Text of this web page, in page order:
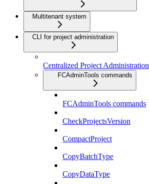
Multitenant system
CLI for project administration
Centralized Project Administration
FCAdminTools commands
FCAdminTools commands
CheckProjectsVersion
CompactProject
CopyBatchType
CopyDataType